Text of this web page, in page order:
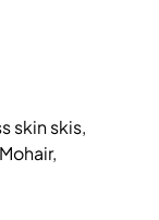
skin skis,